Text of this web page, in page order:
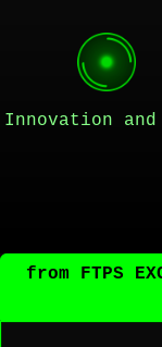
Innovation
from FTPS